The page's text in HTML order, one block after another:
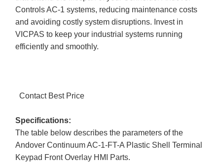
Controls AC-1 systems, reducing maintenance costs
and avoiding costly system disruptions. Invest in
VICPAS to keep your industrial systems running
efficiently and smoothly.
Contact Best Price
Specifications:
The table below describes the parameters of the
Andover Continuum AC-1-FT-A Plastic Shell Terminal
Keypad Front Overlay HMI Parts.